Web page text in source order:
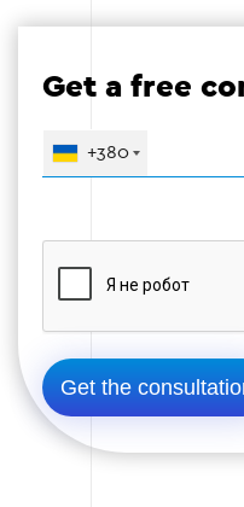
Stage 5 —
After the launch, it is
Get a free
+380